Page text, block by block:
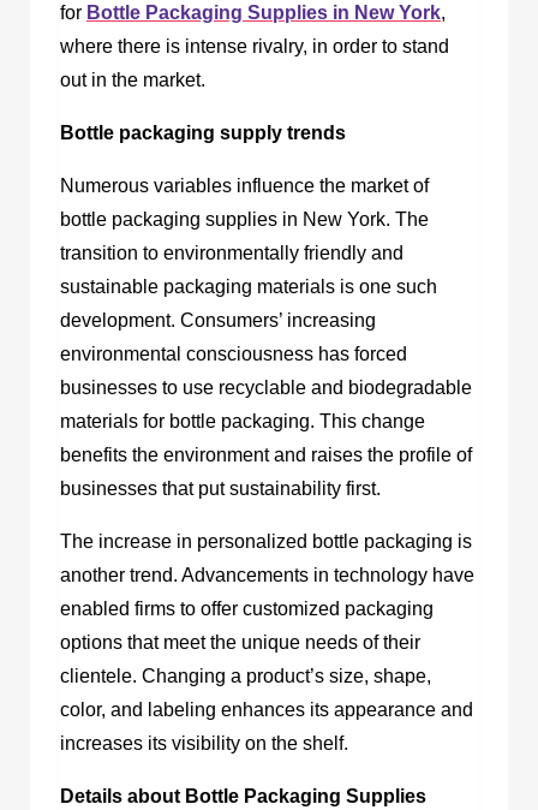
for Bottle Packaging Supplies in New York,
where there is intense rivalry, in order to stand
out in the market.
Bottle packaging supply trends
Numerous variables influence the market of
bottle packaging supplies in New York. The
transition to environmentally friendly and
sustainable packaging materials is one such
development. Consumers’ increasing
environmental consciousness has forced
businesses to use recyclable and biodegradable
materials for bottle packaging. This change
benefits the environment and raises the profile of
businesses that put sustainability first.
The increase in personalized bottle packaging is
another trend. Advancements in technology have
enabled firms to offer customized packaging
options that meet the unique needs of their
clientele. Changing a product’s size, shape,
color, and labeling enhances its appearance and
increases its visibility on the shelf.
Details about Bottle Packaging Supplies